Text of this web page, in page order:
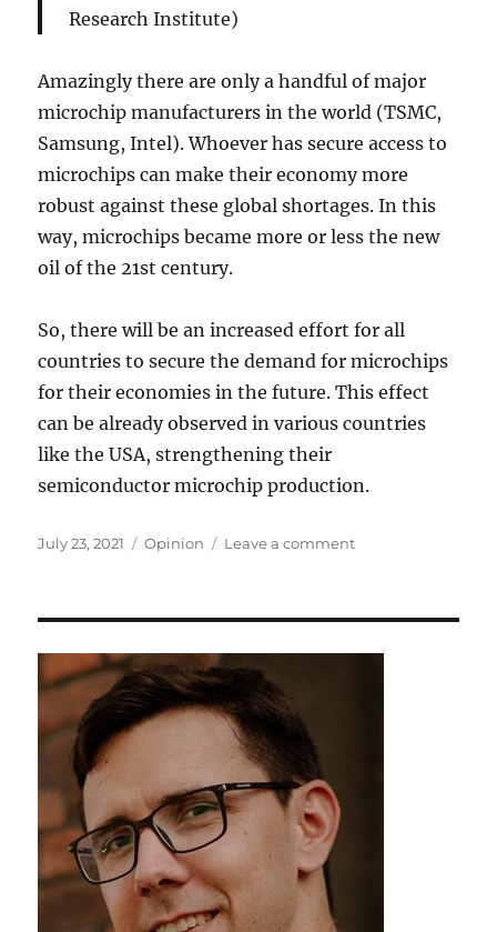
Research Institute)
Amazingly there are only a handful of major
microchip manufacturers in the world (TSMC,
Samsung, Intel). Whoever has secure access to
microchips can make their economy more
robust against these global shortages. In this
way, microchips became more or less the new
oil of the 21st century.
So, there will be an increased effort for all
countries to secure the demand for microchips
for their economies in the future. This effect
can be already observed in various countries
like the USA, strengthening their
semiconductor microchip production.
Posted
July 23, 2021 Tags
Opinion Leave a commenton
and